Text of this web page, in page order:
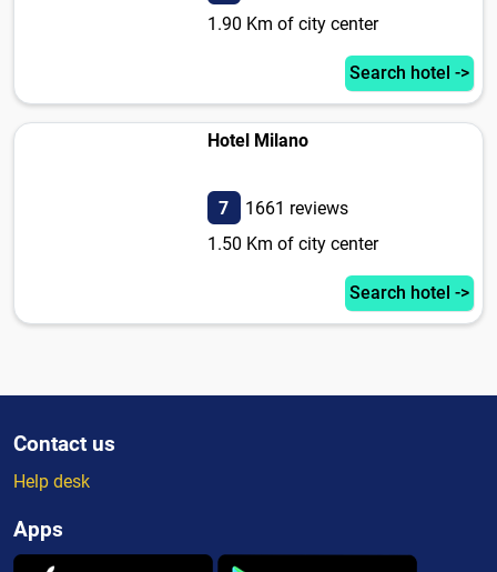
1.90 Km of city center
Search hotel ->
Hotel Milano
7
1661 reviews
1.50 Km of city center
Search hotel ->
Contact us
Help desk
Apps